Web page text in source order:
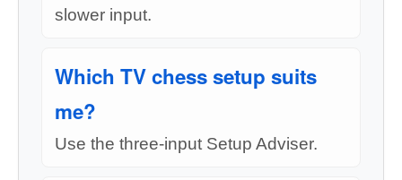
slower input.
Which TV chess setup suits
me?
Use the three-input Setup Adviser.